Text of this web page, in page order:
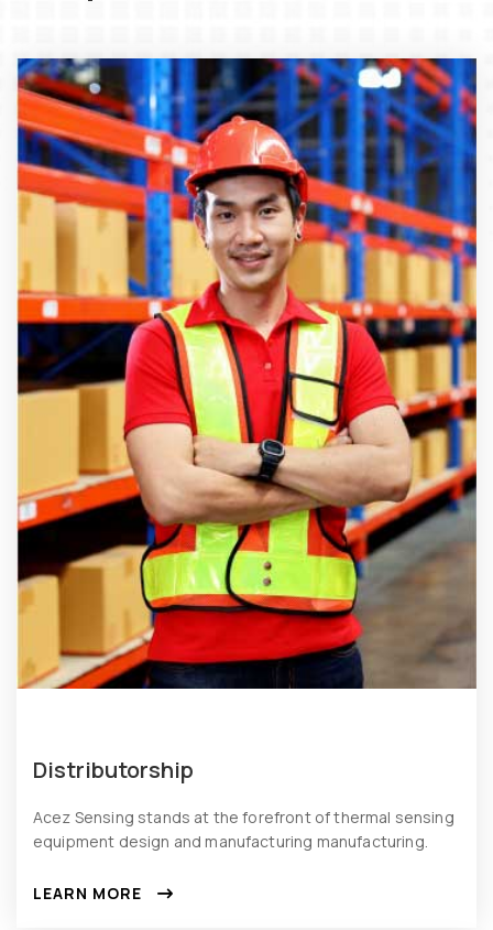
Distributorship
Acez Sensing stands at the forefront of thermal sensing
equipment design and manufacturing manufacturing.
LEARN MORE